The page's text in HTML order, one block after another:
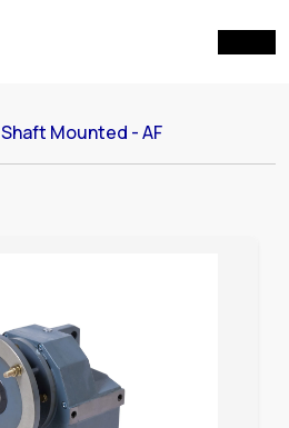
Shaft Mounted - AF